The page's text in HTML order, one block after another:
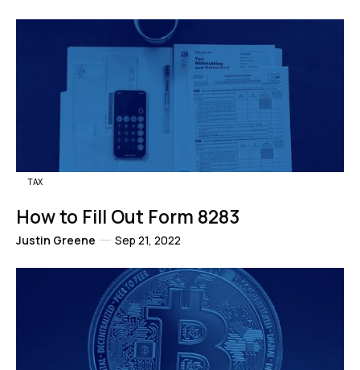
TAX
How to Fill Out Form 8283
Justin Greene Sep 21, 2022